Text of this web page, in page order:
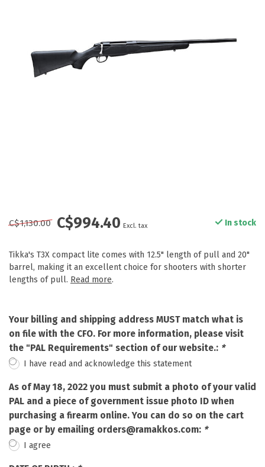
C$1,130.00 C$994.40 Excl. tax In stock
Tikka's T3X compact lite comes with 12.5" length of pull and 20"
barrel, making it an excellent choice for shooters with shorter
lengths of pull. Read more.
Your billing and shipping address MUST match what is
on file with the CFO. For more information, please visit
the "PAL Requirements" section of our website.: *
I have read and acknowledge this statement
As of May 18, 2022 you must submit a photo of your valid
PAL and a piece of government issue photo ID when
purchasing a firearm online. You can do so on the cart
page or by emailing orders@ramakkos.com: *
I agree